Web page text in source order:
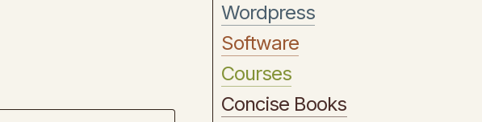
Wordpress
Software
Courses
Concise Books